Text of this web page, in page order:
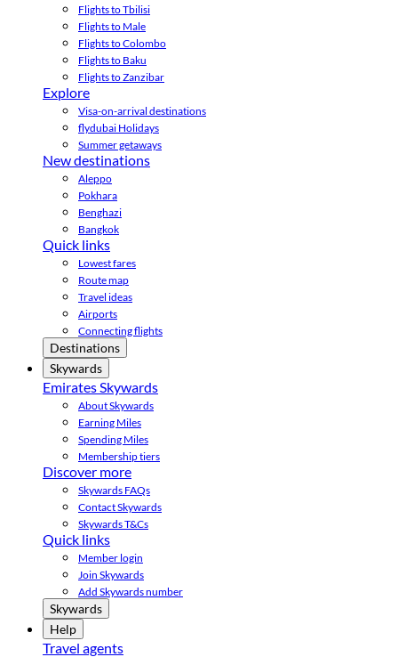
Flights to Tbilisi
Flights to Male
Flights to Colombo
Flights to Baku
Flights to Zanzibar
Explore
Visa-on-arrival destinations
flydubai Holidays
Summer getaways
New destinations
Aleppo
Pokhara
Benghazi
Bangkok
Quick links
Lowest fares
Route map
Travel ideas
Airports
Connecting flights
Destinations
Skywards
Emirates Skywards
About Skywards
Earning Miles
Spending Miles
Membership tiers
Discover more
Skywards FAQs
Contact Skywards
Skywards T&Cs
Quick links
Member login
Join Skywards
Add Skywards number
Skywards
Help
Travel agents